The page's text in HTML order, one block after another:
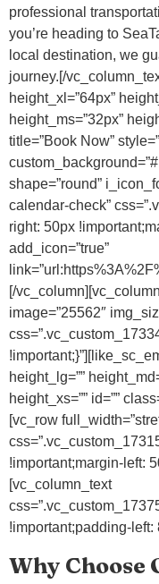
professional
you’re heading to
local destination, we
journey.[/
height_xl=”64px”
height_ms=”32px”
title=”Book Now”
shape=”round”
calendar-check”
right: 50px
add_icon=”true”
[/
image=”25562″
height_lg=””
height_xs=”” id=””
[vc_row
!important;margin-left:
[vc_column_text
!important;padding-left:
Why Choose